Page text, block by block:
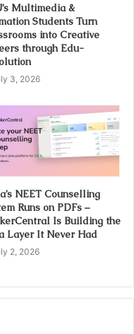
Multimedia &
Students Turn
into Creative
through Edu-
3, 2026
NEET Counselling
Runs on PDFs –
Is Building the
Layer It Never Had
2, 2026